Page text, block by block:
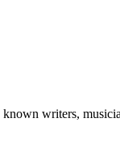
writers,